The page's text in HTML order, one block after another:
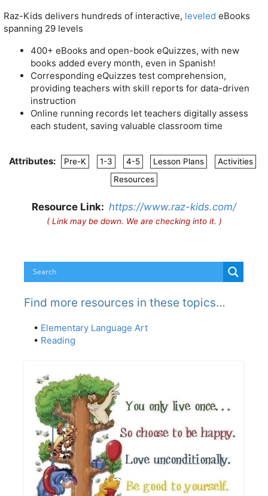
Raz-Kids delivers hundreds of interactive, leveled eBooks
spanning 29 levels
400+ eBooks and open-book eQuizzes, with new
books added every month, even in Spanish!
Corresponding eQuizzes test comprehension,
providing teachers with skill reports for data-driven
instruction
Online running records let teachers digitally assess
each student, saving valuable classroom time
Attributes: Pre-K 1-3 4-5 Lesson Plans
Activities
Resources
Resource Link: https://www.raz-kids.com/
( Link may be down. We are checking into it. )
Find more resources in these topics…
• Elementary Language Art
• Reading